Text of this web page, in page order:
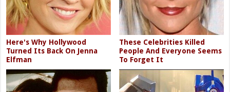
Here's Why Hollywood
Turned Its Back On Jenna
Elfman
These Celebrities Killed
People And Everyone Seems
To Forget It